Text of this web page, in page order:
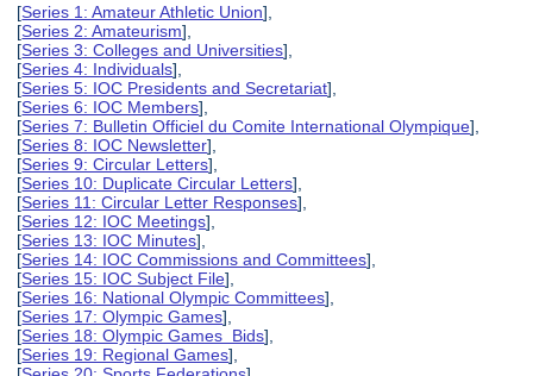
[Series 1: Amateur Athletic Union],
[Series 2: Amateurism],
[Series 3: Colleges and Universities],
[Series 4: Individuals],
[Series 5: IOC Presidents and Secretariat],
[Series 6: IOC Members],
[Series 7: Bulletin Officiel du Comite International Olympique],
[Series 8: IOC Newsletter],
[Series 9: Circular Letters],
[Series 10: Duplicate Circular Letters],
[Series 11: Circular Letter Responses],
[Series 12: IOC Meetings],
[Series 13: IOC Minutes],
[Series 14: IOC Commissions and Committees],
[Series 15: IOC Subject File],
[Series 16: National Olympic Committees],
[Series 17: Olympic Games],
[Series 18: Olympic Games Bids],
[Series 19: Regional Games],